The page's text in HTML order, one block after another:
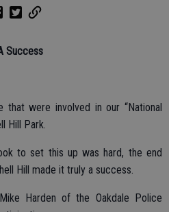
Success
were involved in our “National
Hill Park.
to set this up was hard, the end
Hill made it truly a success.
Harden of the Oakdale Police